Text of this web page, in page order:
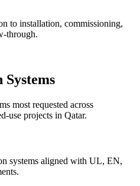
to installation, commissioning,
through.
most requested across
use projects in Qatar.
systems aligned with UL, EN,